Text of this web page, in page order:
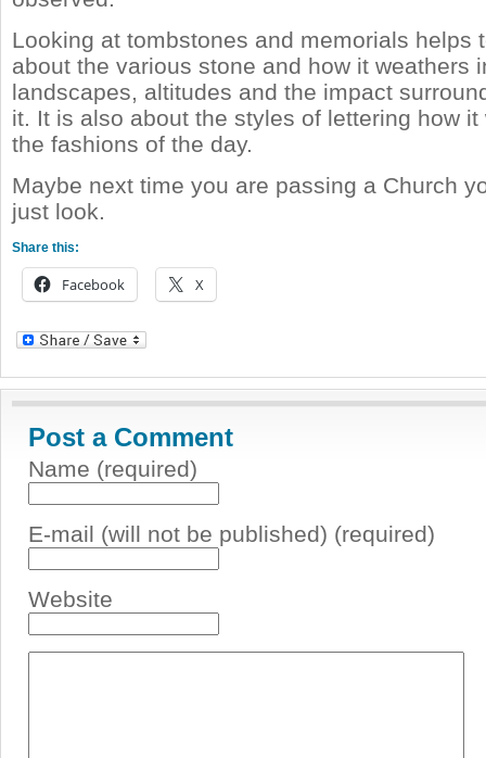
Looking at tombstones and memorials helps
about the various stone and how it weathers
landscapes, altitudes and the impact
it. It is also about the styles of lettering how
the fashions of the day.
Maybe next time you are passing a Church
just look.
Share this:
Facebook X
Post a Comment
Name (required)
E-mail (will not be published) (required)
Website